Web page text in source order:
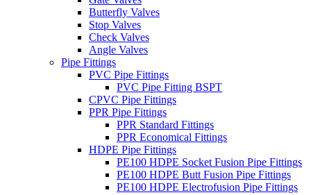
Butterfly Valves
Stop Valves
Check Valves
Angle Valves
Pipe Fittings
PVC Pipe Fittings
PVC Pipe Fitting BSPT
CPVC Pipe Fittings
PPR Pipe Fittings
PPR Standard Fittings
PPR Economical Fittings
HDPE Pipe Fittings
PE100 HDPE Socket Fusion Pipe Fittings
PE100 HDPE Butt Fusion Pipe Fittings
PE100 HDPE Electrofusion Pipe Fittings